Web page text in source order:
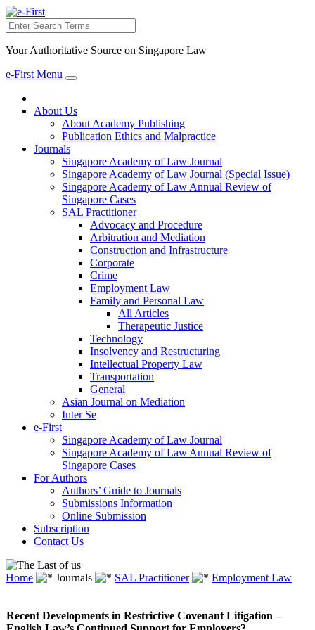
Search
Your Authoritative Source on Singapore Law
e-First Menu
Toggle
About Us
About Academy Publishing
Publication Ethics and Malpractice
Journals
Singapore Academy of Law Journal
Singapore Academy of Law Journal (Special Issue)
Singapore Academy of Law Annual Review of
Singapore Cases
SAL Practitioner
Advocacy and Procedure
Arbitration and Mediation
Construction and Infrastructure
Corporate
Crime
Employment Law
Family and Personal Law
All Articles
Therapeutic Justice
Technology
Insolvency and Restructuring
Intellectual Property Law
Transportation
General
Asian Journal on Mediation
Inter Se
e-First
Singapore Academy of Law Journal
Singapore Academy of Law Annual Review of
Singapore Cases
For Authors
Authors’ Guide to Journals
Submissions Information
Online Submission
Subscription
Contact Us
Home Journals SAL Practitioner Employment Law
Recent Developments in Restrictive Covenant Litigation –